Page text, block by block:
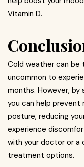
Vitamin D.
Cold weather can be
uncommon to
months. However, by
you can help prevent
posture, reducing
experience
with your doctor or a
treatment options.